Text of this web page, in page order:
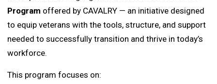
Program offered by CAVALRY — an initiative designed
to equip veterans with the tools, structure, and support
needed to successfully transition and thrive in today’s
workforce.
This program focuses on: